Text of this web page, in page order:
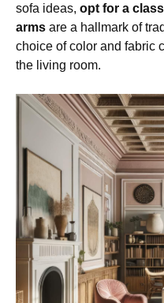
sofa ideas, opt for a
arms are a hallmark of
choice of color and fabric
the living room.